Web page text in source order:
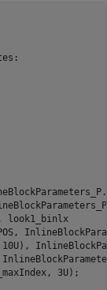
look1_binlx
3U);